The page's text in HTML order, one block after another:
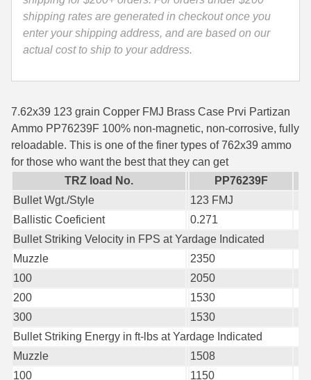
35 Whelen Ammo
35 Remington Ammo
350 Legend Ammo
375 Swiss
400 Legend
444 Marlin Ammo
450 Bushmaster Ammo
45-70 Govt Ammo
6mm Creedmoor
6mm GT Ammo
6.5 Grendel Ammo
Ammo
PP739F
quantity
shipping rates are generated in checkout once you
enter your shipping address, and are based on our
actual cost to ship to your address.
7.62x39 123 grain Copper FMJ Brass Case Prvi Partizan
Ammo PP76239F 100% non-magnetic, non-corrosive, fully
reloadable. This is one of the finer types of 762x39 ammo
for those who want the best that they can get
TRZ load No.
PP76239F
Bullet Wgt./Style
123 FMJ
Ballistic Coeficient
0.271
Bullet Striking Velocity in FPS at Yardage Indicated
Muzzle
2350
100
2050
200
1530
300
1530
Bullet Striking Energy in ft-lbs at Yardage Indicated
Muzzle
1508
100
1150